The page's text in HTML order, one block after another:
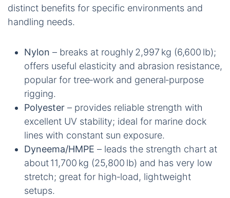
distinct benefits for specific environments and
handling needs.
Nylon – breaks at roughly 2,997 kg (6,600 lb);
offers useful elasticity and abrasion resistance,
popular for tree‑work and general‑purpose
rigging.
Polyester – provides reliable strength with
excellent UV stability; ideal for marine dock
lines with constant sun exposure.
Dyneema/HMPE – leads the strength chart at
about 11,700 kg (25,800 lb) and has very low
stretch; great for high‑load, lightweight
setups.